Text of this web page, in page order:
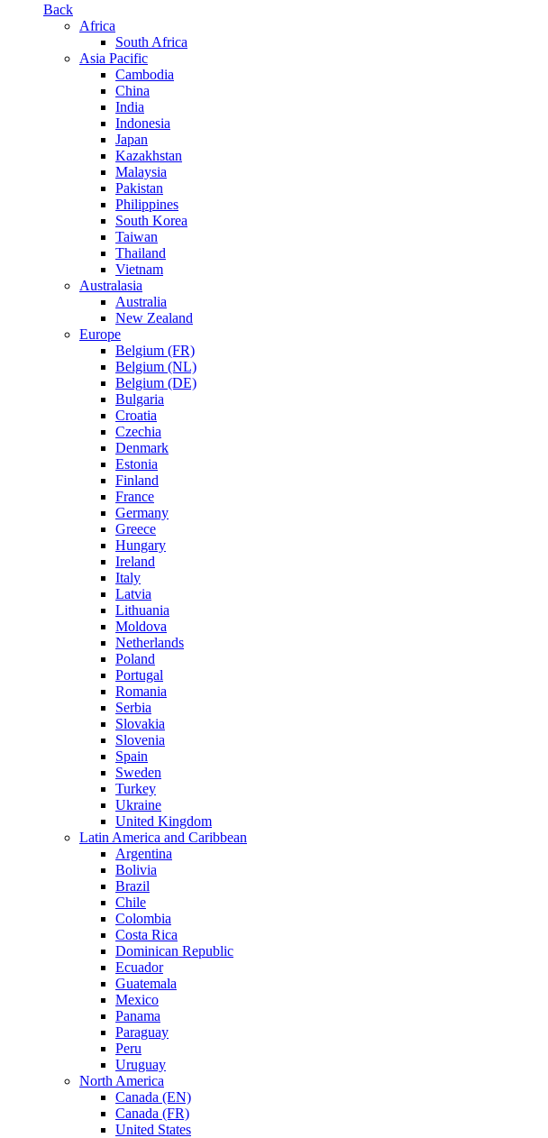
Back
Africa
South Africa
Asia Pacific
Cambodia
China
India
Indonesia
Japan
Kazakhstan
Malaysia
Pakistan
Philippines
South Korea
Taiwan
Thailand
Vietnam
Australasia
Australia
New Zealand
Europe
Belgium (FR)
Belgium (NL)
Belgium (DE)
Bulgaria
Croatia
Czechia
Denmark
Estonia
Finland
France
Germany
Greece
Hungary
Ireland
Italy
Latvia
Lithuania
Moldova
Netherlands
Poland
Portugal
Romania
Serbia
Slovakia
Slovenia
Spain
Sweden
Turkey
Ukraine
United Kingdom
Latin America and Caribbean
Argentina
Bolivia
Brazil
Chile
Colombia
Costa Rica
Dominican Republic
Ecuador
Guatemala
Mexico
Panama
Paraguay
Peru
Uruguay
North America
Canada (EN)
Canada (FR)
United States